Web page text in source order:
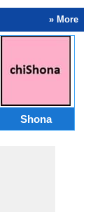
» More
Shona